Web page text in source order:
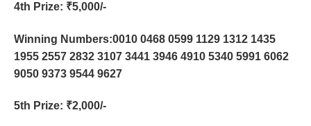
4th Prize: ₹5,000/-
Winning Numbers:0010 0468 0599 1129 1312 1435
1955 2557 2832 3107 3441 3946 4910 5340 5991 6062
9050 9373 9544 9627
5th Prize: ₹2,000/-